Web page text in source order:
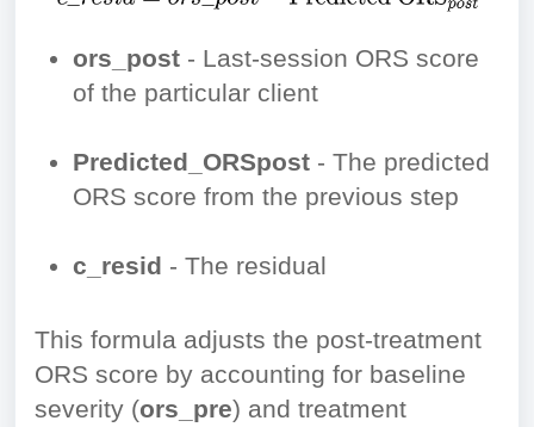
ors_post - Last-session ORS score
of the particular client
Predicted_ORSpost - The predicted
ORS score from the previous step
c_resid - The residual
This formula adjusts the post-treatment
ORS score by accounting for baseline
severity (ors_pre) and treatment